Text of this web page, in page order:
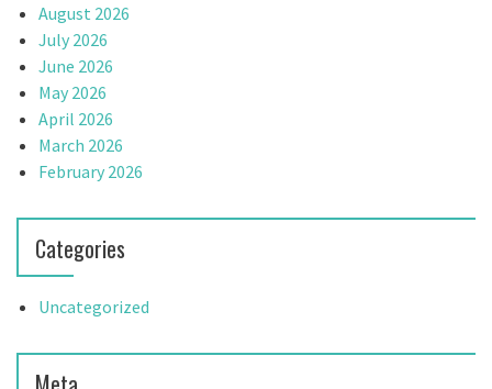
August 2026
July 2026
June 2026
May 2026
April 2026
March 2026
February 2026
Categories
Uncategorized